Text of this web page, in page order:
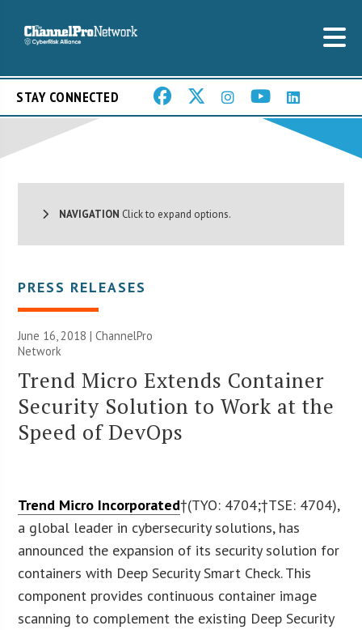
STAY CONNECTED
NAVIGATION Click to expand options.
PRESS RELEASES
June 16, 2018 |ChannelPro
Network
Trend Micro Extends Container
Security Solution to Work at the
Speed of DevOps
Trend Micro Incorporated†(TYO: 4704;†TSE: 4704),
a global leader in cybersecurity solutions, has
announced the expansion of its security solution for
containers with Deep Security Smart Check. This
component provides continuous container image
scanning to complement the existing Deep Security